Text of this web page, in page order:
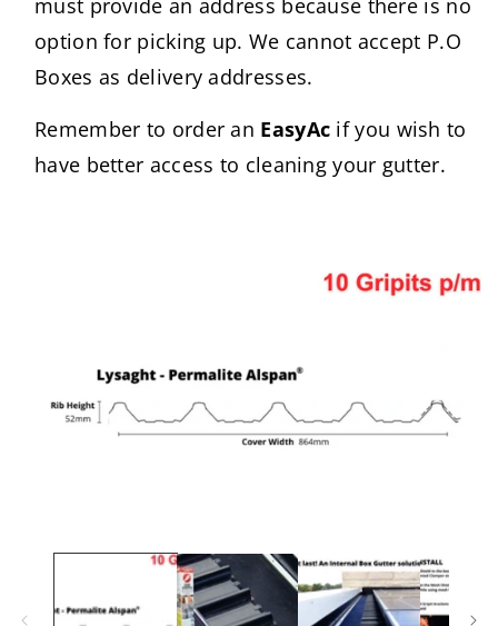
must provide an address because there is no
option for picking up. We cannot accept P.O
Boxes as delivery addresses.
Remember to order an EasyAc if you wish to
have better access to cleaning your gutter.